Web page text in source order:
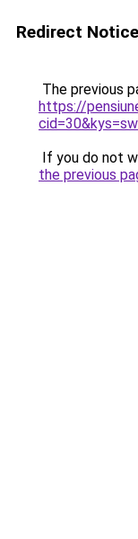
Redirect Notice
The previous
https://
If you do not
the previous